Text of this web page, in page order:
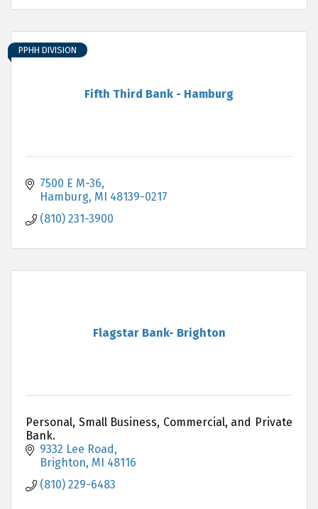
Fifth Third Bank - Hamburg
PPHH DIVISION
7500 E M-36
Hamburg MI 48139-0217
(810) 231-3900
Flagstar Bank- Brighton
Personal, Small Business, Commercial, and Private
Bank.
9332 Lee Road
Brighton MI 48116
(810) 229-6483